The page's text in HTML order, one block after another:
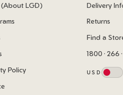
LGD)
Policy
Delivery
Returns
Find a
1800 · 266
USD